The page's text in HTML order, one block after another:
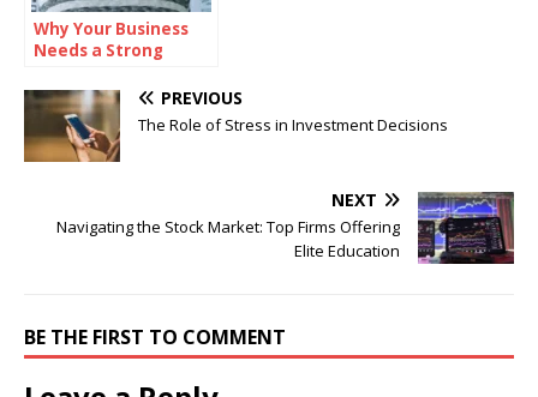
Why Your Business
Needs a Strong
PREVIOUS
The Role of Stress in Investment Decisions
NEXT
Navigating the Stock Market: Top Firms Offering
Elite Education
BE THE FIRST TO COMMENT